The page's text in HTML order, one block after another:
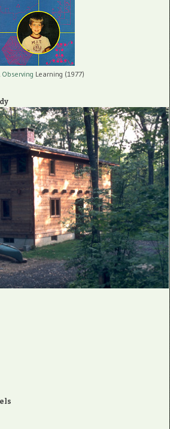
Observing Learning (1977)